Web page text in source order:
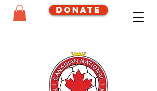
Donate